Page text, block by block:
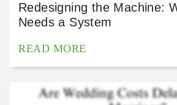
Redesigning the Machine:
Needs a System
READ MORE